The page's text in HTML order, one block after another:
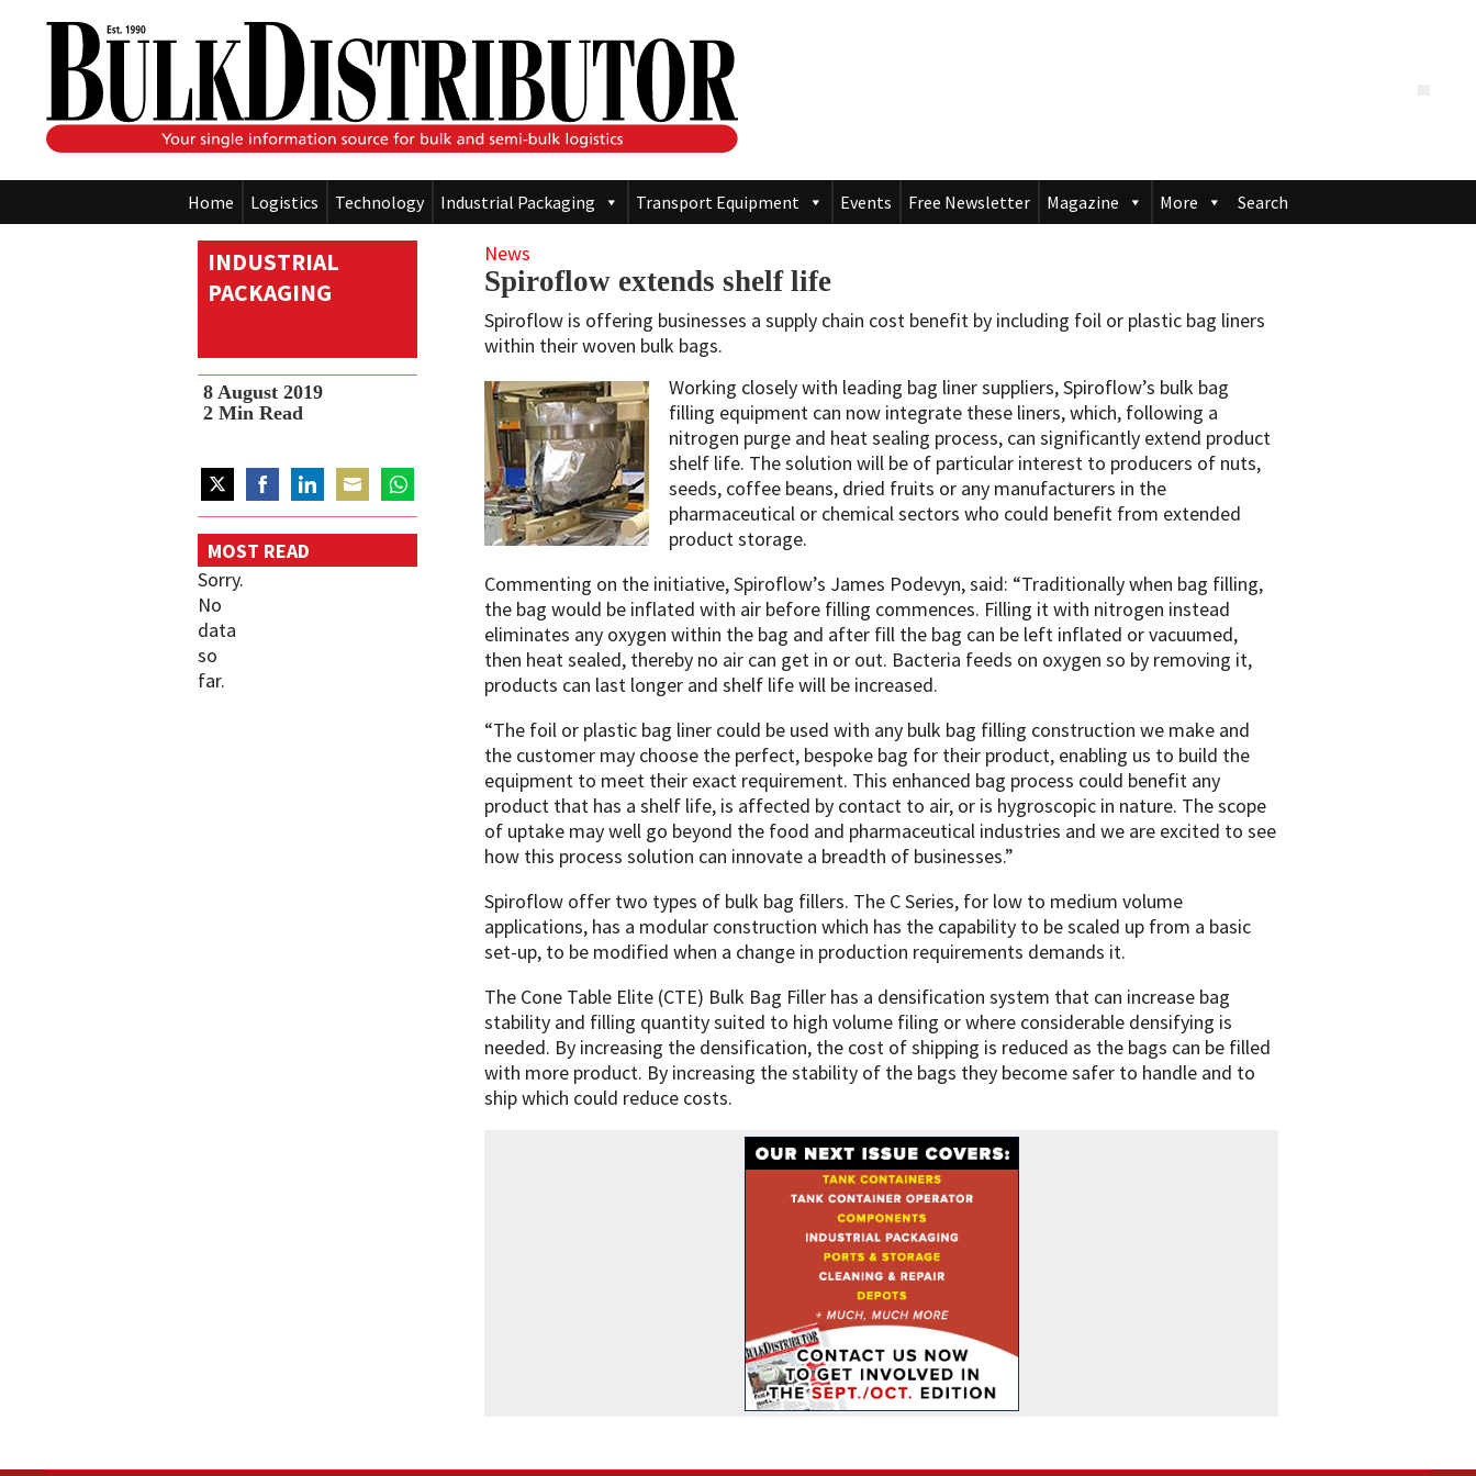
Home Logistics Technology Industrial Packaging Transport Equipment Events Free Newsletter Magazine More Search
INDUSTRIAL
PACKAGING
News
Spiroflow extends shelf life
Spiroflow is offering businesses a supply chain cost benefit by including foil or plastic bag liners
within their woven bulk bags.
8 August 2019
2 Min Read
Share
on
Twitter
Share
on
Facebook
Share
on
LinkedIn
Share
on
Email
Share
on
WhatsApp
Working closely with leading bag liner suppliers, Spiroflow’s bulk bag
filling equipment can now integrate these liners, which, following a
nitrogen purge and heat sealing process, can significantly extend product
shelf life. The solution will be of particular interest to producers of nuts,
seeds, coffee beans, dried fruits or any manufacturers in the
pharmaceutical or chemical sectors who could benefit from extended
product storage.
Commenting on the initiative, Spiroflow’s James Podevyn, said: “Traditionally when bag filling,
the bag would be inflated with air before filling commences. Filling it with nitrogen instead
eliminates any oxygen within the bag and after fill the bag can be left inflated or vacuumed,
then heat sealed, thereby no air can get in or out. Bacteria feeds on oxygen so by removing it,
products can last longer and shelf life will be increased.
“The foil or plastic bag liner could be used with any bulk bag filling construction we make and
the customer may choose the perfect, bespoke bag for their product, enabling us to build the
equipment to meet their exact requirement. This enhanced bag process could benefit any
product that has a shelf life, is affected by contact to air, or is hygroscopic in nature. The scope
of uptake may well go beyond the food and pharmaceutical industries and we are excited to see
how this process solution can innovate a breadth of businesses.”
Spiroflow offer two types of bulk bag fillers. The C Series, for low to medium volume
applications, has a modular construction which has the capability to be scaled up from a basic
set-up, to be modified when a change in production requirements demands it.
The Cone Table Elite (CTE) Bulk Bag Filler has a densification system that can increase bag
stability and filling quantity suited to high volume filing or where considerable densifying is
needed. By increasing the densification, the cost of shipping is reduced as the bags can be filled
with more product. By increasing the stability of the bags they become safer to handle and to
ship which could reduce costs.
MOST READ
Sorry.
No
data
so
far.